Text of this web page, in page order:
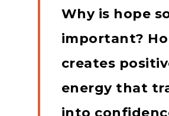
Why is hope
important?
creates
energy that
into